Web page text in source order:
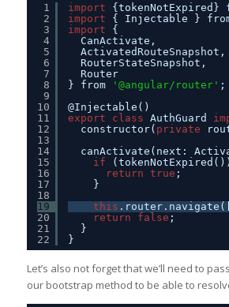
1
2
3
4
5
6
7
8
9
10
11
12
13
14
15
16
17
18
19
20
21
22
import {tokenNotExpired}
import
{ Injectable }
import
{
CanActivate,
ActivatedRouteSnapshot,
RouterStateSnapshot,
Router
} from
'@angular/router' ;
@Injectable()
export
class AuthGuard
constructor( private
canActivate(next:
if
return true ;
}
this
return
false ;
}
}
Let’s also not forget that we’ll need to
our bootstrap method to be able to